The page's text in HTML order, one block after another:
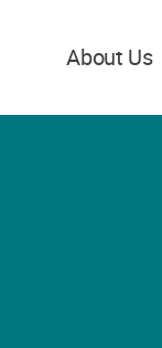
About Us